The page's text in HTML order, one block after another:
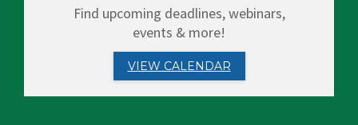
Find upcoming deadlines, webinars,
events & more!
VIEW CALENDAR